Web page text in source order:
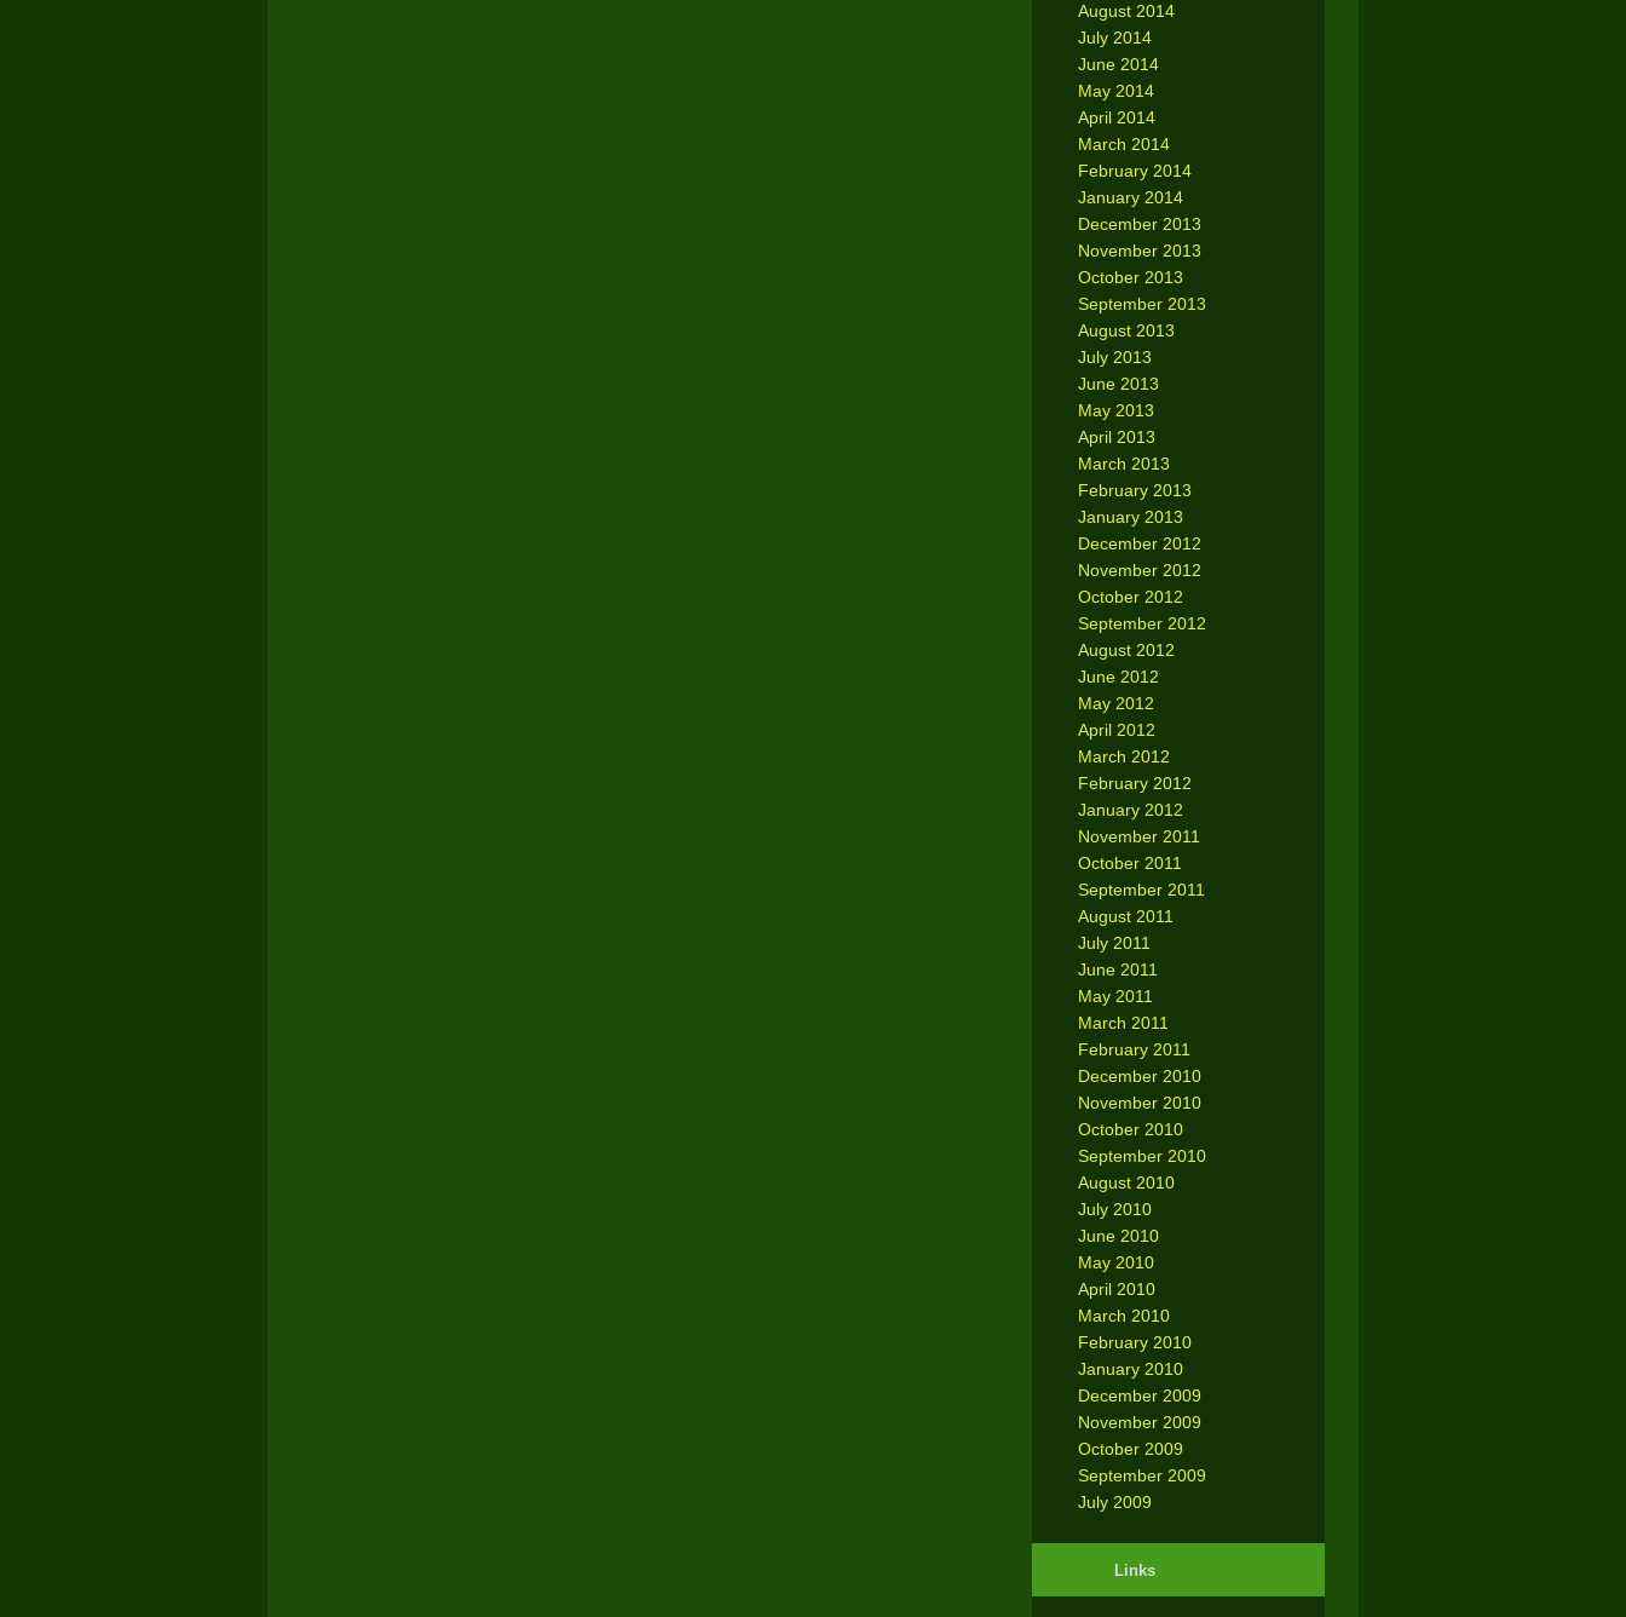
August 2014
July 2014
June 2014
May 2014
April 2014
March 2014
February 2014
January 2014
December 2013
November 2013
October 2013
September 2013
August 2013
July 2013
June 2013
May 2013
April 2013
March 2013
February 2013
January 2013
December 2012
November 2012
October 2012
September 2012
August 2012
June 2012
May 2012
April 2012
March 2012
February 2012
January 2012
November 2011
October 2011
September 2011
August 2011
July 2011
June 2011
May 2011
March 2011
February 2011
December 2010
November 2010
October 2010
September 2010
August 2010
July 2010
June 2010
May 2010
April 2010
March 2010
February 2010
January 2010
December 2009
November 2009
October 2009
September 2009
July 2009
Links